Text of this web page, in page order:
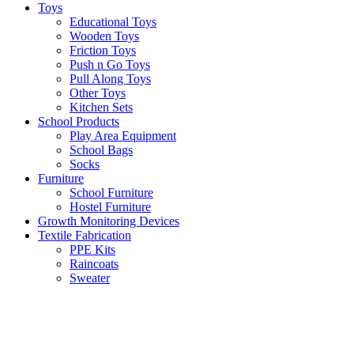
Toys
Educational Toys
Wooden Toys
Friction Toys
Push n Go Toys
Pull Along Toys
Other Toys
Kitchen Sets
School Products
Play Area Equipment
School Bags
Socks
Furniture
School Furniture
Hostel Furniture
Growth Monitoring Devices
Textile Fabrication
PPE Kits
Raincoats
Sweater